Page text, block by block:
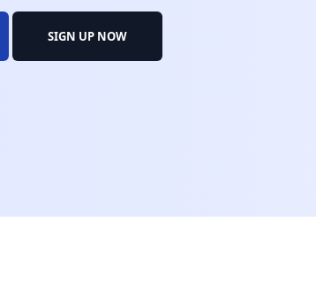
SIGN UP NOW